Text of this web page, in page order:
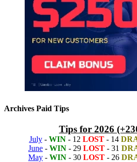
Archives Paid Tips
Tips for 2026
July- WIN- 12 LOST- 14
June - WIN - 29 LOST - 31
May - WIN - 30 LOST - 26